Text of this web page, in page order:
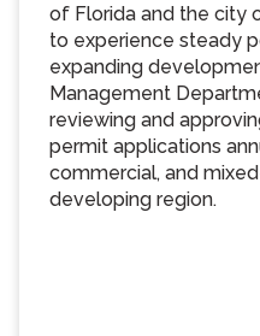
of Florida and the city
to experience steady
expanding
Management
reviewing and
permit applications
commercial, and
developing region.